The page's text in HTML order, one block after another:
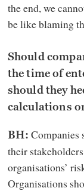
the end, we
be like blaming
Should
the time of
should they
calculations
BH: Companies
their
organisations’
Organisations